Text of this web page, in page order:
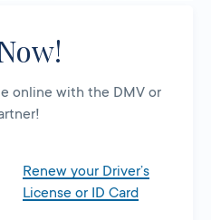
online with the DMV or
Renew your Driver’s
License or ID Card